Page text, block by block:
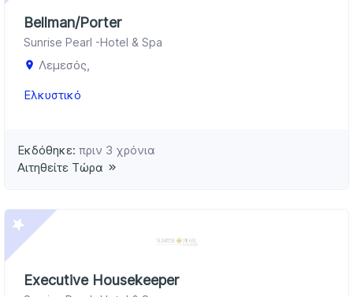
Bellman/Porter
Sunrise Pearl -Hotel & Spa
Λεμεσός,
Ελκυστικό
Εκδόθηκε: πριν 3 χρόνια
Αιτηθείτε Τώρα
Executive Housekeeper